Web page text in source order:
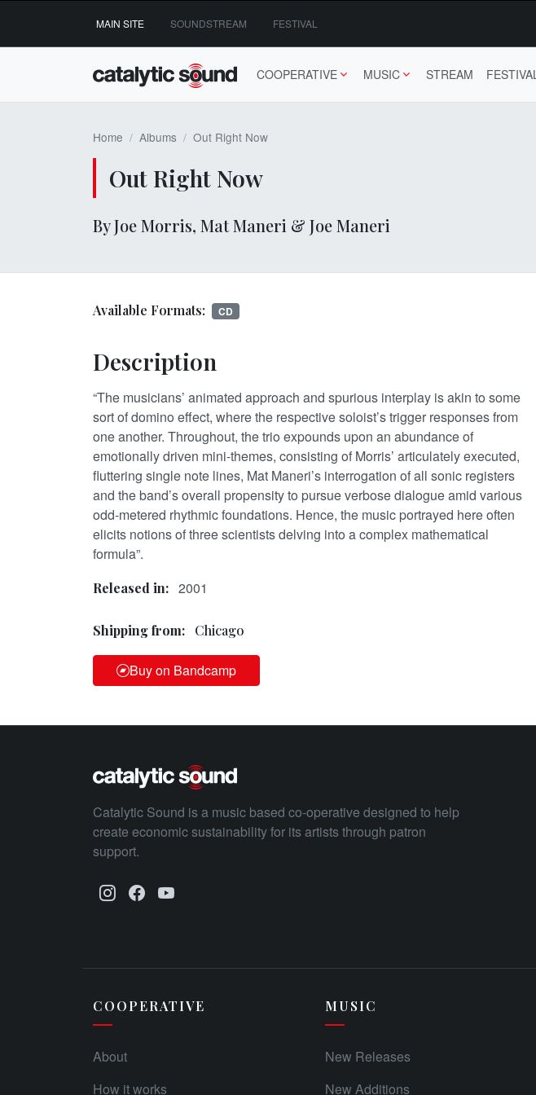
content
MAIN SITE SOUNDSTREAM FESTIVAL
COOPERATIVE MUSIC STREAM FESTIVAL
Home Albums Out Right Now
Out Right Now
By Joe Morris, Mat Maneri & Joe Maneri
Available Formats: CD
Description
“The musicians’ animated approach and spurious interplay is akin to some
sort of domino effect, where the respective soloist’s trigger responses from
one another. Throughout, the trio expounds upon an abundance of
emotionally driven mini-themes, consisting of Morris’ articulately executed,
fluttering single note lines, Mat Maneri’s interrogation of all sonic registers
and the band’s overall propensity to pursue verbose dialogue amid various
odd-metered rhythmic foundations. Hence, the music portrayed here often
elicits notions of three scientists delving into a complex mathematical
formula”.
Released in: 2001
Shipping from: Chicago
Buy on Bandcamp
Catalytic Sound is a music based co-operative designed to help
create economic sustainability for its artists through patron
support.
COOPERATIVE
About
How it works
MUSIC
New Releases
New Additions